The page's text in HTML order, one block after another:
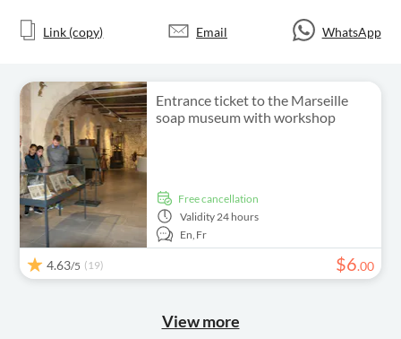
Link (copy) Email WhatsApp
Entrance ticket to the Marseille
soap museum with workshop
free cancellation
Validity 24 hours
En, Fr
4.63/5 (19) $6.00
View more